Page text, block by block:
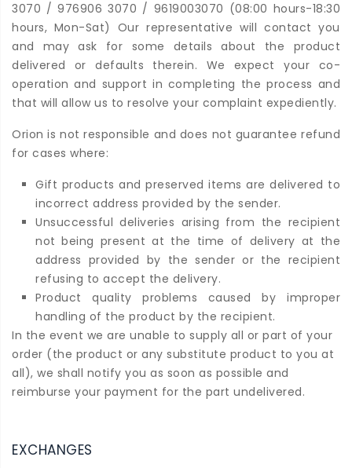
3070 / 976906 3070 / 9619003070 (08:00 hours-18:30
hours, Mon-Sat) Our representative will contact you
and may ask for some details about the product
delivered or defaults therein. We expect your co-
operation and support in completing the process and
that will allow us to resolve your complaint expediently.
Orion is not responsible and does not guarantee refund
for cases where:
Gift products and preserved items are delivered to
incorrect address provided by the sender.
Unsuccessful deliveries arising from the recipient
not being present at the time of delivery at the
address provided by the sender or the recipient
refusing to accept the delivery.
Product quality problems caused by improper
handling of the product by the recipient.
In the event we are unable to supply all or part of your
order (the product or any substitute product to you at
all), we shall notify you as soon as possible and
reimburse your payment for the part undelivered.
EXCHANGES